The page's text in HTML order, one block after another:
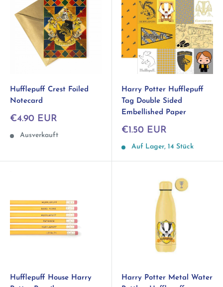
Hufflepuff Crest Foiled
Notecard
Sonderpreis
€4.90 EUR
Ausverkauft
Harry Potter Hufflepuff
Tag Double Sided
Embellished Paper
Sonderpreis
€1.50 EUR
Auf Lager, 14 Stück
Hufflepuff House Harry
Harry Potter Metal Water